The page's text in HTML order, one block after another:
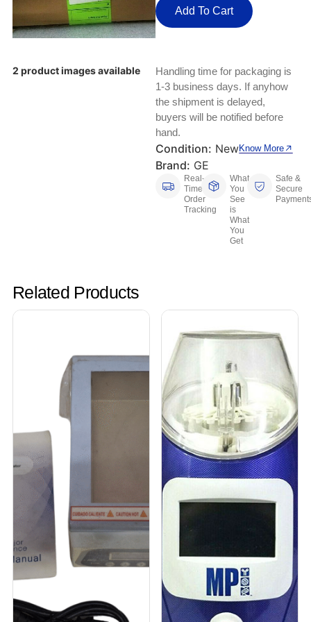
Test, Measurement And Inspection
CNC, Metalworking And Manufacturing,
Keyboards, Mice & Pointers
Laptop And Desktop Accessories
Other Computers And Networking
Printers, Scanners And Supplies
Router Modules/Cards/Adapters
ECG And EKG Machines
Hemostats And Needle Holders
Spectrophotometers
2 product images available
Add To Cart
Handling time for packaging is
1-3 business days. If anyhow
the shipment is delayed,
buyers will be notified before
hand.
Condition: New
Brand: GE
Know More
Real-
Time
Order
Tracking
What
You
See
is
What
You
Get
Safe &
Secure
Related Products